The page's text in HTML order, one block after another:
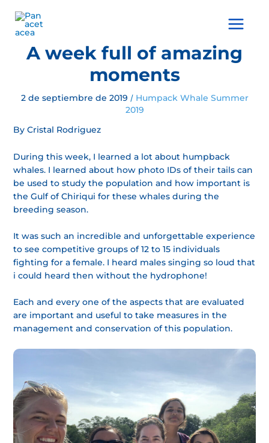
contenido
Main
A week full of amazing
moments
2 de septiembre de 2019 / Humpack Whale Summer
2019
By Cristal Rodriguez
During this week, I learned a lot about humpback
whales. I learned about how photo IDs of their tails can
be used to study the population and how important is
the Gulf of Chiriqui for these whales during the
breeding season.
It was such an incredible and unforgettable experience
to see competitive groups of 12 to 15 individuals
fighting for a female. I heard males singing so loud that
i could heard then without the hydrophone!
Each and every one of the aspects that are evaluated
are important and useful to take measures in the
management and conservation of this population.